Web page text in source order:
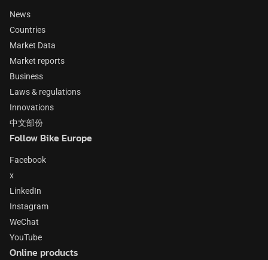
News
Countries
Market Data
Market reports
Business
Laws & regulations
Innovations
中文部份
Follow Bike Europe
Facebook
x
LinkedIn
Instagram
WeChat
YouTube
Online products